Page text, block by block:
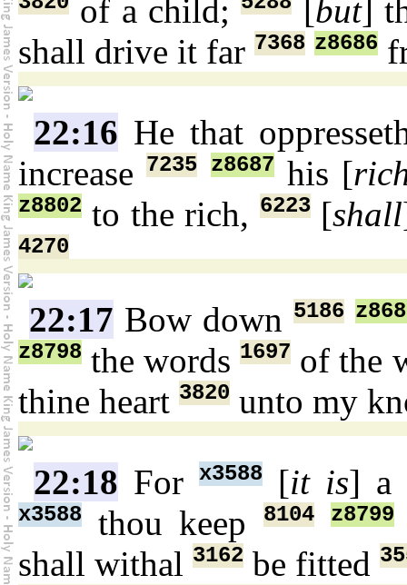
of a child; but]
shall drive it far 7368 z8686
22:16 He that
increase7235 z8687his [
z8802 to the rich, 6223[shall
4270
22:17 Bow down5186
z8798 the words1697 of the
thine heart 3820 unto my
22:18 For x3588 [it is] a
x3588 thou keep 8104 z8799
shall withal 3162 be fitted